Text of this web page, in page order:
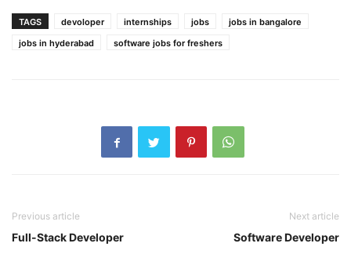
TAGS devoloper internships jobs
jobs in bangalore
jobs in hyderabad
software jobs for freshers
Previous article
Full-Stack Developer
Next article
Software Developer